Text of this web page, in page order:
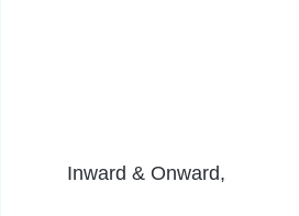
Inward & Onward,